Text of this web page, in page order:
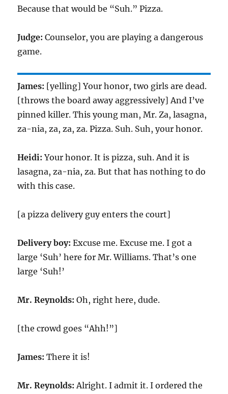
Because that would be “Suh.” Pizza.
Judge: Counselor, you are playing a dangerous
game.
James: [yelling] Your honor, two girls are dead.
[throws the board away aggressively] And I’ve
pinned killer. This young man, Mr. Za, lasagna,
za-nia, za, za, za. Pizza. Suh. Suh, your honor.
Heidi: Your honor. It is pizza, suh. And it is
lasagna, za-nia, za. But that has nothing to do
with this case.
[a pizza delivery guy enters the court]
Delivery boy: Excuse me. Excuse me. I got a
large ‘Suh’ here for Mr. Williams. That’s one
large ‘Suh!’
Mr. Reynolds: Oh, right here, dude.
[the crowd goes “Ahh!”]
James: There it is!
Mr. Reynolds: Alright. I admit it. I ordered the